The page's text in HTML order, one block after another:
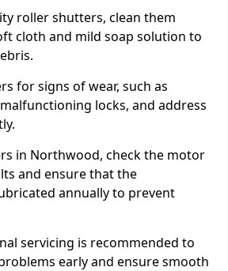
roller shutters, clean them
cloth and mild soap solution to
for signs of wear, such as
locks, and address
in Northwood, check the motor
and ensure that the
annually to prevent
servicing is recommended to
early and ensure smooth